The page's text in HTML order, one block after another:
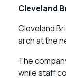
Cleveland
Cleveland
arch at the
The
while staff